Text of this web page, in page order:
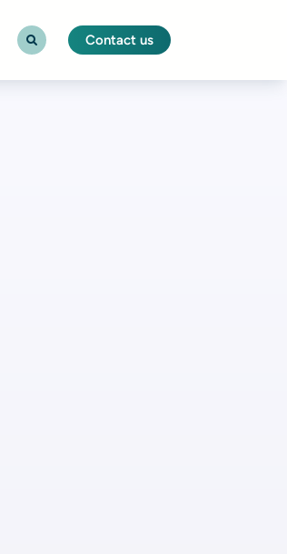
Contact us